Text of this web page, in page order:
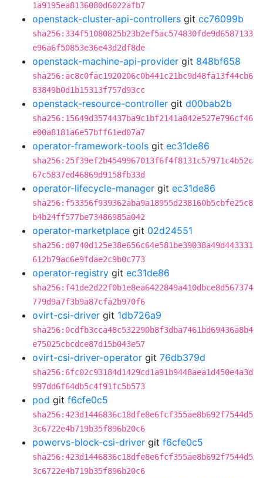
1a9195ea8136080d6022afb7
openstack-cluster-api-controllers git cc76099b
sha256:334f51080825b23b2ef5ac574830fde9d6587133
e96a6f50853e36e43d2df8de
openstack-machine-api-provider git 848bf658
sha256:ac8c0fac1920206c0b441c21bc9d48fa13f44cb6
83849b0d1b15313f757d93cc
openstack-resource-controller git d00bab2b
sha256:15649d3574437ba9c1bf2141a842e527e796cf46
e00a8181a6e57bff61ed07a7
operator-framework-tools git ec31de86
sha256:25f39ef2b4549967013f6f4f8131c57971c4b52c
67c5837ed46869d9158fb33d
operator-lifecycle-manager git ec31de86
sha256:f53356f939362aba9a18955d238160b5cbfe25c8
b4b24ff577be73486985a042
operator-marketplace git 02d24551
sha256:d0740d125e38e656c64e581be39038a49d443331
612b79ac6e9fdae2c9b0c773
operator-registry git ec31de86
sha256:f41de2d22f0b1e8ea6422849a410dbce8d567374
779d9a7f3b9a87cfa2b970f6
ovirt-csi-driver git 1db726a9
sha256:0cdfb3cca48c532290b8f3dba7461bd69436a8b4
e75025cbcdce87d15b043e57
ovirt-csi-driver-operator git 76db379d
sha256:6fc02c93184d1429cd1a91b9448aea1d450e4a3d
997dd6f64db5c4f91fc5b573
pod git f6cfe0c5
sha256:423d1446836c18dfe8e6fcf355ae8b692f7544d5
3c6722e4b719b35f896b20c6
powervs-block-csi-driver git f6cfe0c5
sha256:423d1446836c18dfe8e6fcf355ae8b692f7544d5
3c6722e4b719b35f896b20c6